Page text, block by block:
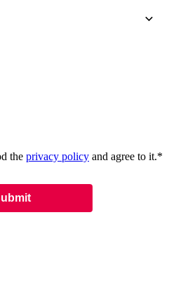
the privacy policy and agree to it.*